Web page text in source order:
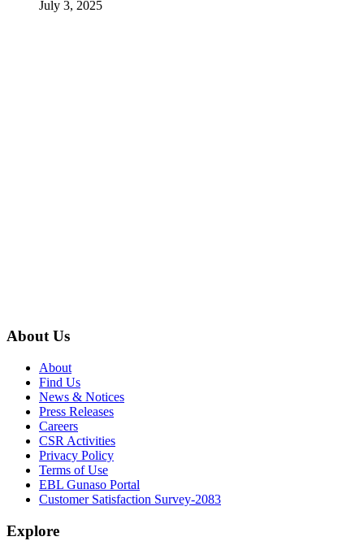
July 3, 2025
About Us
About
Find Us
News & Notices
Press Releases
Careers
CSR Activities
Privacy Policy
Terms of Use
EBL Gunaso Portal
Customer Satisfaction Survey-2083
Explore